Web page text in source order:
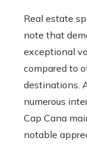
Real estate
note that
exceptional
compared to
destinations.
numerous
Cap Cana
notable